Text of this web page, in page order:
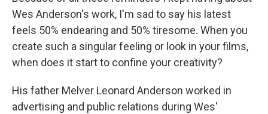
Wes Anderson's work, I'm sad to say his latest
feels 50% endearing and 50% tiresome. When you
create such a singular feeling or look in your films,
when does it start to confine your creativity?
His father Melver Leonard Anderson worked in
advertising and public relations during Wes'